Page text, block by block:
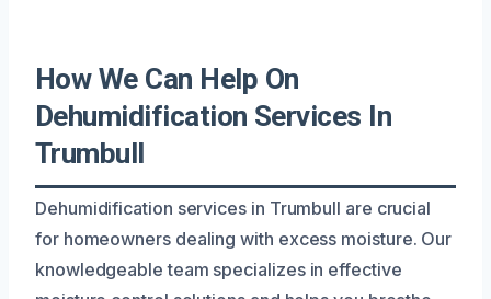
How We Can Help On
Dehumidification Services In
Trumbull
Dehumidification services in Trumbull are crucial
for homeowners dealing with excess moisture. Our
knowledgeable team specializes in effective